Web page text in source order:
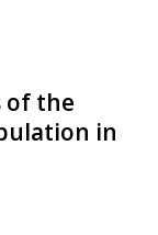
of the
in